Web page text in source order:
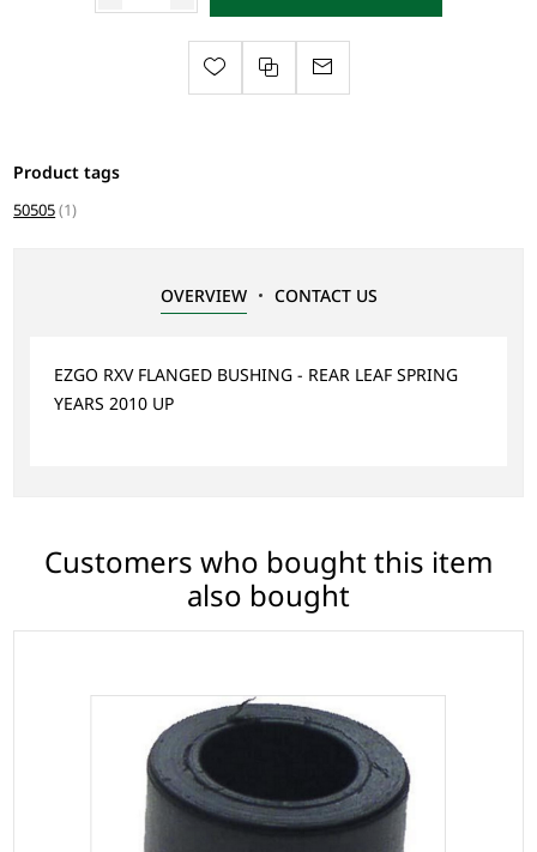
Product tags
50505(1)
OVERVIEW CONTACT US
EZGO RXV FLANGED BUSHING - REAR LEAF SPRING
YEARS 2010 UP
Customers who bought this item
also bought